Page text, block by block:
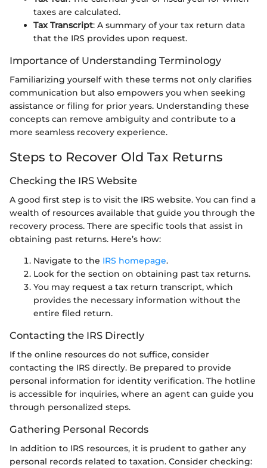
taxes are calculated.
Tax Transcript: A summary of your tax return data
that the IRS provides upon request.
Importance of Understanding Terminology
Familiarizing yourself with these terms not only clarifies
communication but also empowers you when seeking
assistance or filing for prior years. Understanding these
concepts can remove ambiguity and contribute to a
more seamless recovery experience.
Steps to Recover Old Tax Returns
Checking the IRS Website
A good first step is to visit the IRS website. You can find a
wealth of resources available that guide you through the
recovery process. There are specific tools that assist in
obtaining past returns. Here’s how:
Navigate to the IRS homepage.
Look for the section on obtaining past tax returns.
You may request a tax return transcript, which
provides the necessary information without the
entire filed return.
Contacting the IRS Directly
If the online resources do not suffice, consider
contacting the IRS directly. Be prepared to provide
personal information for identity verification. The hotline
is accessible for inquiries, where an agent can guide you
through personalized steps.
Gathering Personal Records
In addition to IRS resources, it is prudent to gather any
personal records related to taxation. Consider checking: